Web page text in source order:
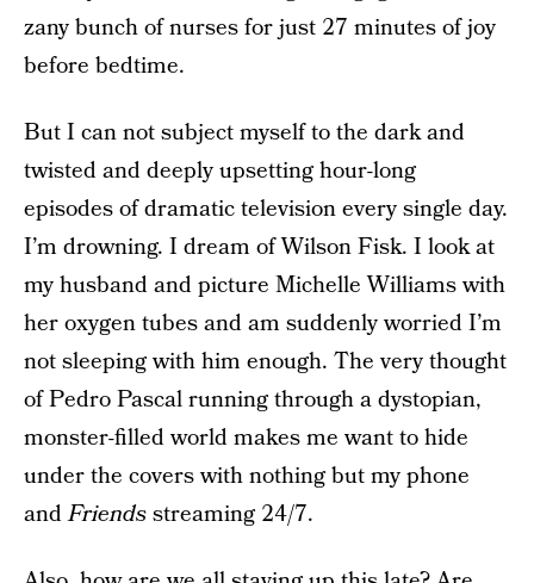
zany bunch of nurses for just 27 minutes of joy
before bedtime.
But I can not subject myself to the dark and
twisted and deeply upsetting hour-long
episodes of dramatic television every single day.
I’m drowning. I dream of Wilson Fisk. I look at
my husband and picture Michelle Williams with
her oxygen tubes and am suddenly worried I’m
not sleeping with him enough. The very thought
of Pedro Pascal running through a dystopian,
monster-filled world makes me want to hide
under the covers with nothing but my phone
andFriendsstreaming 24/7.